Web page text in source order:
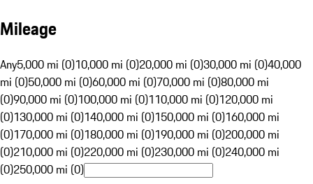
Mileage
Any5,000 mi (0)10,000 mi (0)20,000 mi (0)30,000 mi (0)40,000
mi (0)50,000 mi (0)60,000 mi (0)70,000 mi (0)80,000 mi
(0)90,000 mi (0)100,000 mi (0)110,000 mi (0)120,000 mi
(0)130,000 mi (0)140,000 mi (0)150,000 mi (0)160,000 mi
(0)170,000 mi (0)180,000 mi (0)190,000 mi (0)200,000 mi
(0)210,000 mi (0)220,000 mi (0)230,000 mi (0)240,000 mi
(0)250,000 mi (0)